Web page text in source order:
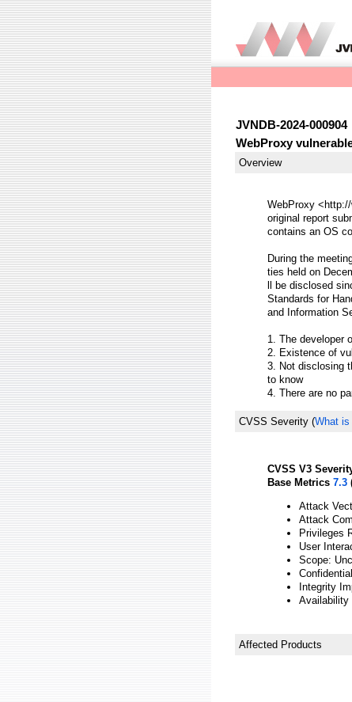
JVNDB-2024-000904
WebProxy
Overview
WebProxy
original report
contains an OS
During the
ties held on
ll be disclosed
Standards for
and Information
1. The developer
2. Existence of
3. Not disclosing
to know
4. There are no
CVSS Severity (What
CVSS V3
Base Metrics 7.3
Attack
Attack
Privileges
User
Scope:
Integrity
Availability
Affected Products